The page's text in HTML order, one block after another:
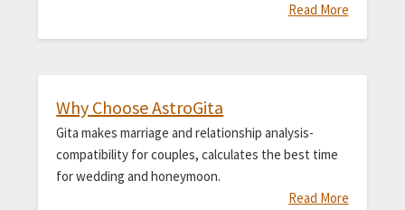
Read More
Why Choose AstroGita
Gita makes marriage and relationship analysis-
compatibility for couples, calculates the best time
for wedding and honeymoon.
Read More